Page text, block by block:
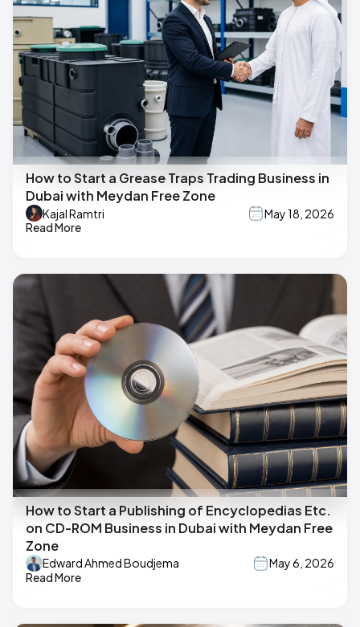
How to Start a Grease Traps Trading Business in
Dubai with Meydan Free Zone
Kajal Ramtri
May 18, 2026
Read More
How to Start a Publishing of Encyclopedias Etc.
on CD-ROM Business in Dubai with Meydan Free
Zone
Edward Ahmed Boudjema
May 6, 2026
Read More